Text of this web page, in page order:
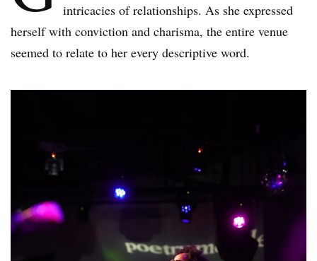
intricacies of relationships. As she expressed
herself with conviction and charisma, the entire venue
seemed to relate to her every descriptive word.